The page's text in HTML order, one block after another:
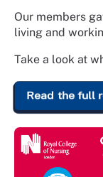
Our members
living and
Take a look at
Read the full